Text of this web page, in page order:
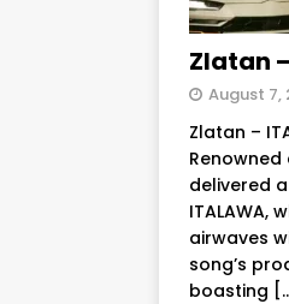
Zlatan
August 7,
Zlatan –
delivered
ITALAWA,
airwaves
song’s
boasting